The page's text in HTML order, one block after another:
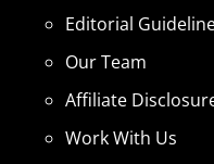
Editorial
Our Team
Affiliate
Work With Us